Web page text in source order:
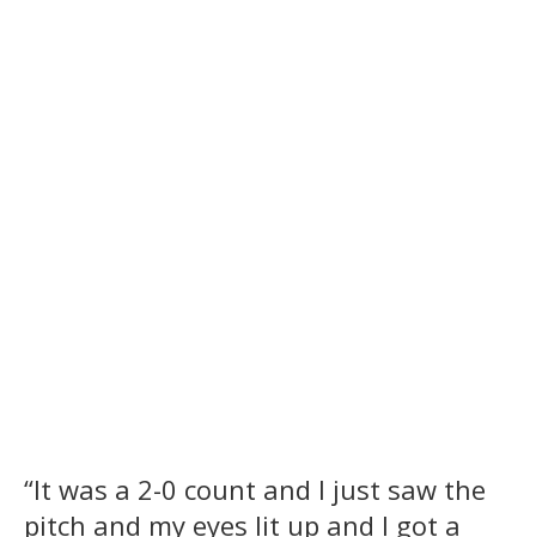
“It was a 2-0 count and I just saw the
pitch and my eyes lit up and I got a